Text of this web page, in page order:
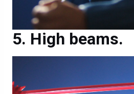
High beams.